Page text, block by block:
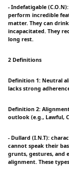
- Indefatigable
perform incredible
matter. They can
incapacitated. They
long rest.
2 Definitions
Definition 1: Neutral
lacks strong
Definition 2:
outlook (e.g., Lawful,
- Dullard (I.N.T):
cannot speak their
grunts, gestures, and
alignment. These